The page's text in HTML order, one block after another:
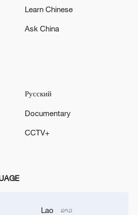
Lula
Mauro Vieira to visit
Pellegrini to visit China
Learn Chinese
Ask China
Русский
Documentary
CCTV+
Lao ລາວ